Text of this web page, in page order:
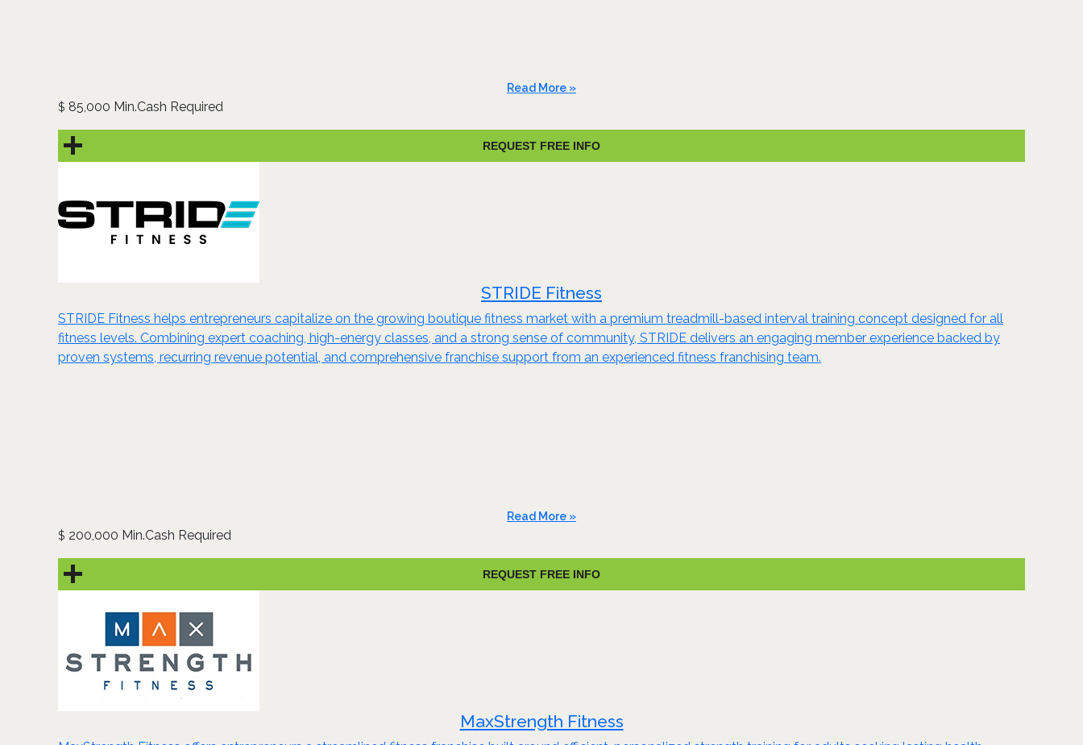
Read More »
$ 85,000 Min.Cash Required
REQUEST FREE INFO
STRIDE Fitness
STRIDE Fitness helps entrepreneurs capitalize on the growing boutique fitness market with a premium treadmill-based interval training concept designed for all
fitness levels. Combining expert coaching, high-energy classes, and a strong sense of community, STRIDE delivers an engaging member experience backed by
proven systems, recurring revenue potential, and comprehensive franchise support from an experienced fitness franchising team.
Read More »
$ 200,000 Min.Cash Required
REQUEST FREE INFO
MaxStrength Fitness